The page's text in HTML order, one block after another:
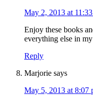
May 2, 2013 at
Enjoy these books
everything else in
Reply
Marjorie says
May 5, 2013 at 8:07